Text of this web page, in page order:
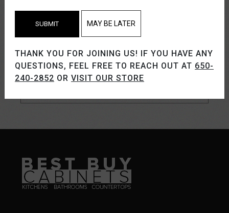
SUBMIT MAY BE LATER
THANK YOU FOR JOINING US! IF YOU HAVE ANY
QUESTIONS, FEEL FREE TO REACH OUT AT 650-
240-2852 OR VISIT OUR STORE